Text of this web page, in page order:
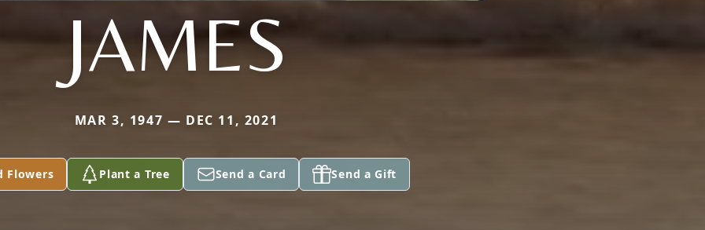
JAMES
MAR 3, 1947 — DEC 11, 2021
Flowers Plant a Tree Send a Card Send a Gift